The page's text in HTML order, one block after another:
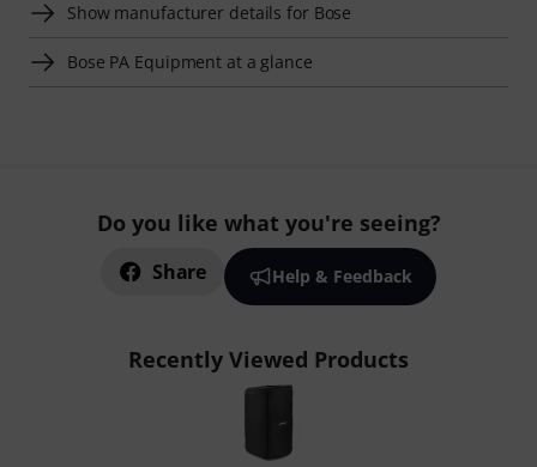
Show manufacturer details for Bose
Bose PA Equipment at a glance
Do you like what you're seeing?
Share Help & Feedback
Recently Viewed Products